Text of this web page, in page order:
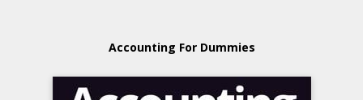
Accounting For Dummies